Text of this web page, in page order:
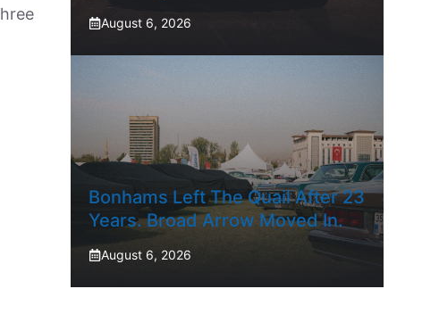
August 6, 2026
Bonhams Left The Quail After 23
Years. Broad Arrow Moved In.
August 6, 2026